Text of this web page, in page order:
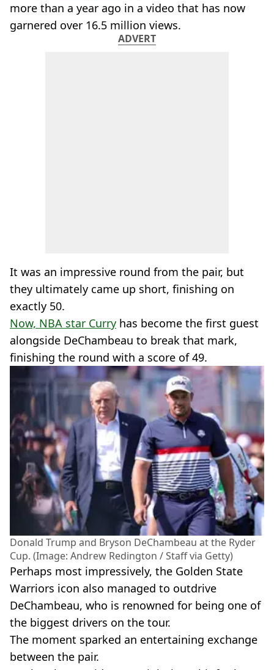
more than a year ago in a video that has now
garnered over 16.5 million views.
ADVERT
It was an impressive round from the pair, but
they ultimately came up short, finishing on
exactly 50.
Now, NBA star Curry has become the first guest
alongside DeChambeau to break that mark,
finishing the round with a score of 49.
Donald Trump and Bryson DeChambeau at the Ryder
Cup. (Image: Andrew Redington / Staff via Getty)
Perhaps most impressively, the Golden State
Warriors icon also managed to outdrive
DeChambeau, who is renowned for being one of
the biggest drivers on the tour.
The moment sparked an entertaining exchange
between the pair.